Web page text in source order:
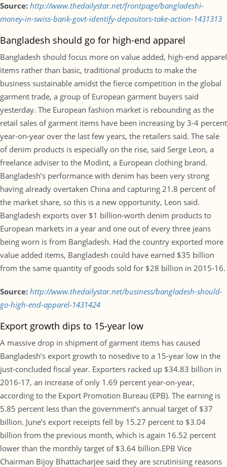
Source: http://www.thedailystar.net/frontpage/bangladeshi-
money-in-swiss-bank-govt-identify-depositors-take-action-1431313
Bangladesh should go for high-end apparel
Bangladesh should focus more on value added, high-end apparel
items rather than basic, traditional products to make the
business sustainable amidst the fierce competition in the global
garment trade, a group of European garment buyers said
yesterday. The European fashion market is rebounding as the
retail sales of garment items have been increasing by 3-4 percent
year-on-year over the last few years, the retailers said. The sale
of denim products is especially on the rise, said Serge Leon, a
freelance adviser to the Modint, a European clothing brand.
Bangladesh’s performance with denim has been very strong
having already overtaken China and capturing 21.8 percent of
the market share, so this is a new opportunity, Leon said.
Bangladesh exports over $1 billion-worth denim products to
European markets in a year and one out of every three jeans
being worn is from Bangladesh. Had the country exported more
value added items, Bangladesh could have earned $35 billion
from the same quantity of goods sold for $28 billion in 2015-16.
Source: http://www.thedailystar.net/business/bangladesh-should-
go-high-end-apparel-1431424
Export growth dips to 15-year low
A massive drop in shipment of garment items has caused
Bangladesh’s export growth to nosedive to a 15-year low in the
just-concluded fiscal year. Exporters racked up $34.83 billion in
2016-17, an increase of only 1.69 percent year-on-year,
according to the Export Promotion Bureau (EPB). The earning is
5.85 percent less than the government’s annual target of $37
billion. June’s export receipts fell by 15.27 percent to $3.04
billion from the previous month, which is again 16.52 percent
lower than the monthly target of $3.64 billion.EPB Vice
Chairman Bijoy Bhattacharjee said they are scrutinising reasons